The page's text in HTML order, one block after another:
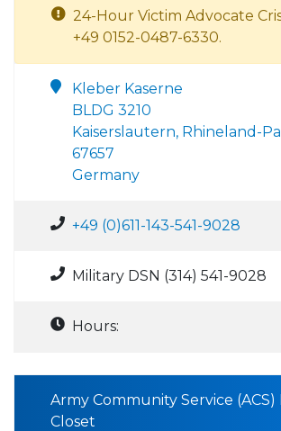
24-Hour Victim Advocate
+49 0152-0487-6330.
Kleber Kaserne
BLDG 3210
Kaiserslautern, Rhineland-
67657
Germany
+49 (0)611-143-541-9028
Military DSN (314) 541-9028
Hours:
Army Community Service (ACS)
Closet